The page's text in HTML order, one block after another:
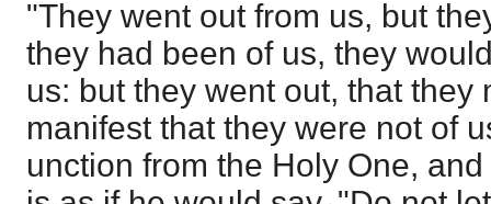
"They went out from us, but
they had been of us, they
us: but they went out, that they
manifest that they were not of
unction from the Holy One,